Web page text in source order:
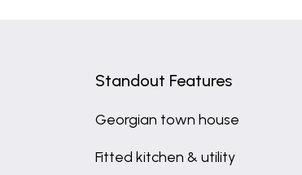
Standout Features
Georgian town house
Fitted kitchen & utility